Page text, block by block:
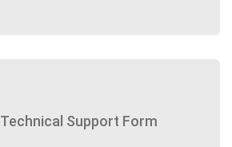
Technical Support Form